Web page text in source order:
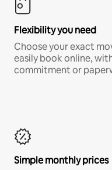
Flexibility you need
Choose your exact
easily book online,
commitment or
Simple monthly prices